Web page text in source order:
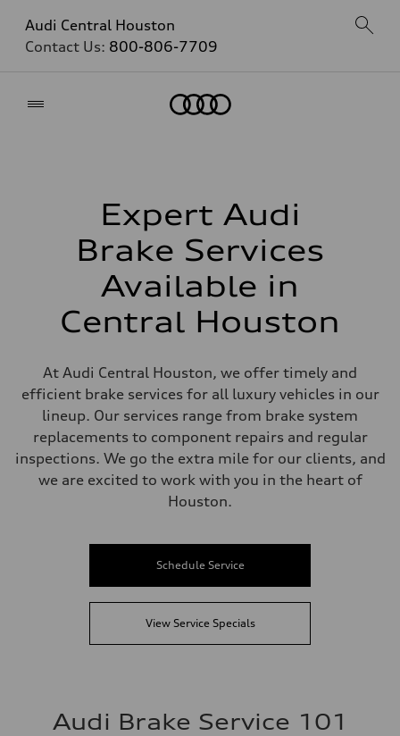
Audi Central Houston
Contact Us: 800-806-7709
Expert Audi
Brake Services
Available in
Central Houston
At Audi Central Houston, we offer timely and
efficient brake services for all luxury vehicles in our
lineup. Our services range from brake system
replacements to component repairs and regular
inspections. We go the extra mile for our clients, and
we are excited to work with you in the heart of
Houston.
Schedule Service
View Service Specials
Audi Brake Service 101